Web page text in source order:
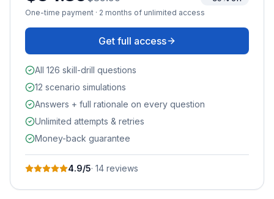
One-time payment · 2 months of unlimited access
Get full access
All 126 skill-drill questions
12 scenario simulations
Answers + full rationale on every question
Unlimited attempts & retries
Money-back guarantee
4.9/5· 14 reviews